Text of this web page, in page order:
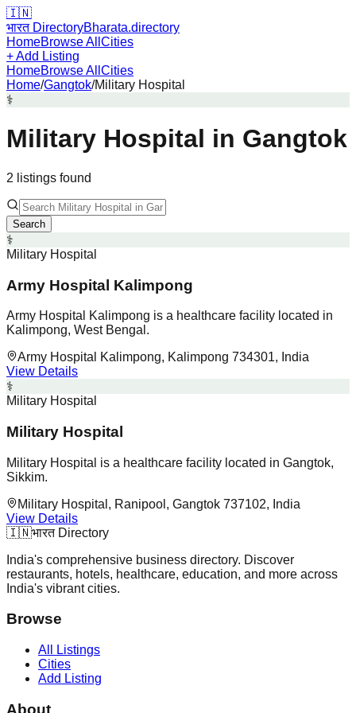
🇮🇳
भारत DirectoryBharata.directory
HomeBrowse All Cities
+ Add Listing
HomeBrowse All Cities
Home/Gangtok/Military Hospital
⚕️
Military Hospital in Gangtok
2 listings found
Search
⚕️
Military Hospital
Army Hospital Kalimpong
Army Hospital Kalimpong is a healthcare facility located in
Kalimpong, West Bengal.
Army Hospital Kalimpong, Kalimpong 734301, India
View Details
⚕️
Military Hospital
Military Hospital
Military Hospital is a healthcare facility located in Gangtok,
Sikkim.
Military Hospital, Ranipool, Gangtok 737102, India
View Details
🇮🇳भारत Directory
India's comprehensive business directory. Discover
restaurants, hotels, healthcare, education, and more across
India's vibrant cities.
Browse
All Listings
Cities
Add Listing
About